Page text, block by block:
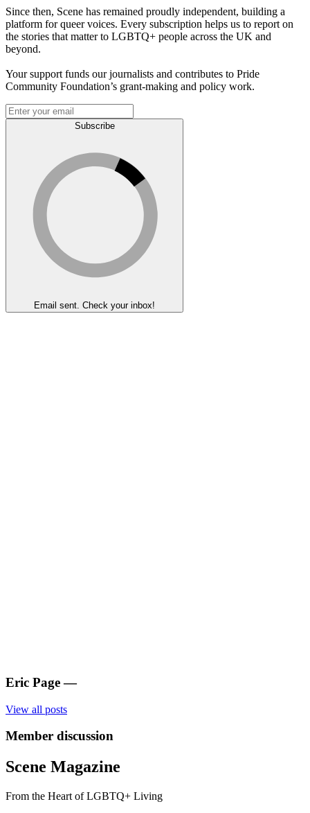
Since then, Scene has remained proudly independent, building a
platform for queer voices. Every subscription helps us to report on
the stories that matter to LGBTQ+ people across the UK and
beyond.
Your support funds our journalists and contributes to Pride
Community Foundation’s grant-making and policy work.
Subscribe
Email sent. Check your inbox!
Eric Page —
View all posts
Member discussion
Scene Magazine
From the Heart of LGBTQ+ Living